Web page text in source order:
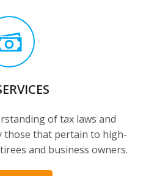
of tax laws and
those that pertain to high-
and business owners.